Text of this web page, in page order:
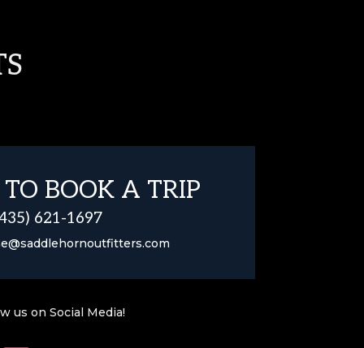
BOOK A TRIP
621-1697
us on Social Media!